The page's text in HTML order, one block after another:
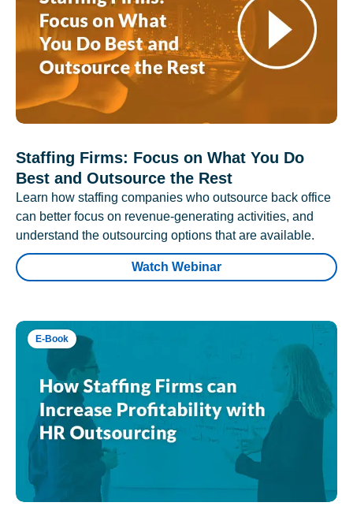
Staffing Firms: Focus on What You Do
Best and Outsource the Rest
Learn how staffing companies who outsource back office
can better focus on revenue-generating activities, and
understand the outsourcing options that are available.
Watch Webinar
E-Book